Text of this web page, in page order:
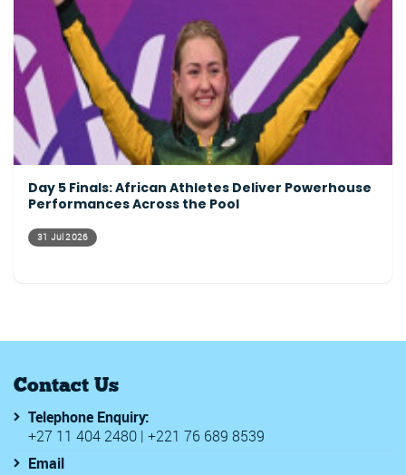
Day 5 Finals: African Athletes Deliver Powerhouse
Performances Across the Pool
31 Jul 2026
Contact Us
Telephone Enquiry:
+27 11 404 2480 | +221 76 689 8539
Email